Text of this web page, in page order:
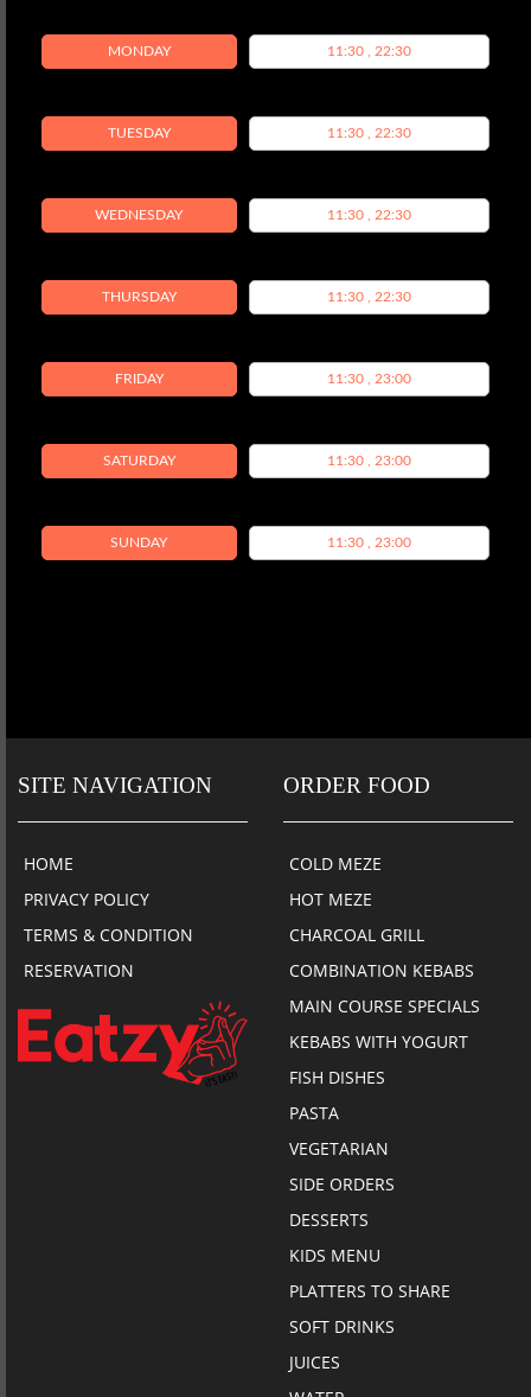
MONDAY 11:30 , 22:30
TUESDAY 11:30 , 22:30
WEDNESDAY 11:30 , 22:30
THURSDAY 11:30 , 22:30
FRIDAY 11:30 , 23:00
SATURDAY 11:30 , 23:00
SUNDAY 11:30 , 23:00
SITE NAVIGATION
HOME
PRIVACY POLICY
TERMS & CONDITION
RESERVATION
ORDER FOOD
COLD MEZE
HOT MEZE
CHARCOAL GRILL
COMBINATION KEBABS
MAIN COURSE SPECIALS
KEBABS WITH YOGURT
FISH DISHES
PASTA
VEGETARIAN
SIDE ORDERS
DESSERTS
KIDS MENU
PLATTERS TO SHARE
SOFT DRINKS
JUICES